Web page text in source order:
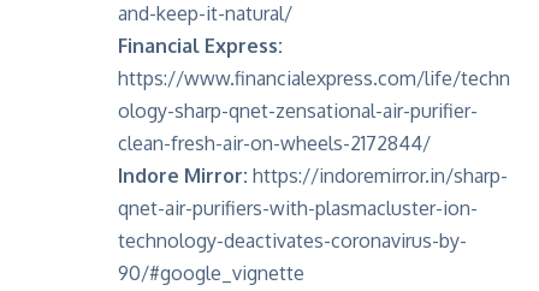
and-keep-it-natural/
Financial Express:
https://www.financialexpress.com/life/techn
ology-sharp-qnet-zensational-air-purifier-
clean-fresh-air-on-wheels-2172844/
Indore Mirror: https://indoremirror.in/sharp-
qnet-air-purifiers-with-plasmacluster-ion-
technology-deactivates-coronavirus-by-
90/#google_vignette